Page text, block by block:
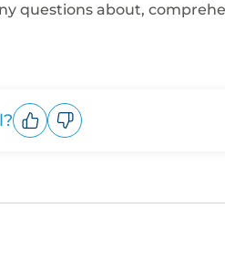
questions about,